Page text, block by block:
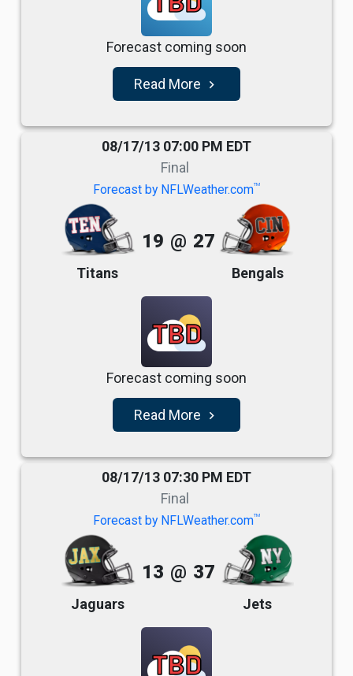
Forecast coming soon
Read More navigate_next
08/17/13 07:00 PM EDT
Final
Forecast by NFLWeather.comTM
Titans
19 @ 27
Bengals
TBD
Forecast coming soon
Read More navigate_next
08/17/13 07:30 PM EDT
Final
Forecast by NFLWeather.comTM
Jaguars
13 @ 37
Jets
TBD